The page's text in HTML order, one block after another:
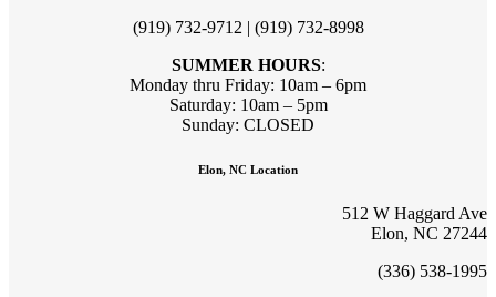
(919) 732-9712 | (919) 732-8998
SUMMER HOURS:
Monday thru Friday: 10am – 6pm
Saturday: 10am – 5pm
Sunday: CLOSED
Elon, NC Location
512 W Haggard Ave
Elon, NC 27244
(336) 538-1995